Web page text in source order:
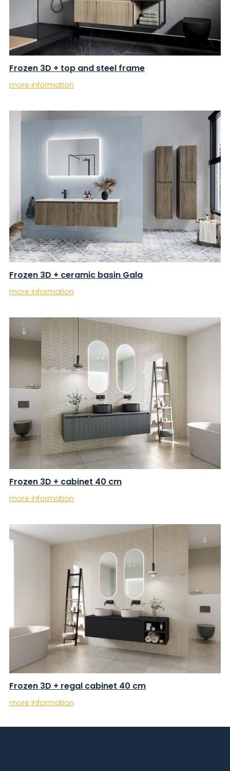
Frozen 3D + top and steel frame
more information
Frozen 3D + ceramic basin Gala
more information
Frozen 3D + cabinet 40 cm
more information
Frozen 3D + regal cabinet 40 cm
more information